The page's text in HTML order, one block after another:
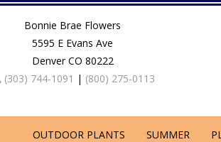
Bonnie Brae Flowers
5595 E Evans Ave
Denver CO 80222
(303) 744-1091 | (800) 275-0113
OUTDOOR PLANTS SUMMER